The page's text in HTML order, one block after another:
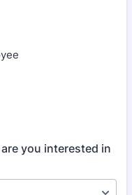
you interested in